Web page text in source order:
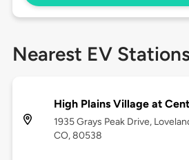
Nearest EV
High Plains Village at
1935 Grays Peak Drive,
CO, 80538